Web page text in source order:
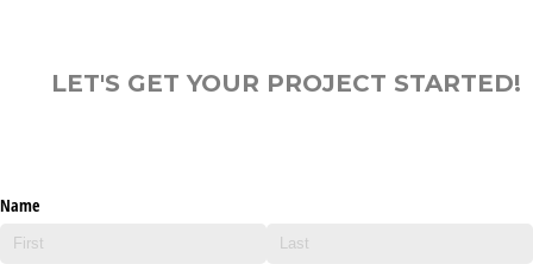
LET'S GET YOUR PROJECT STARTED!
Name